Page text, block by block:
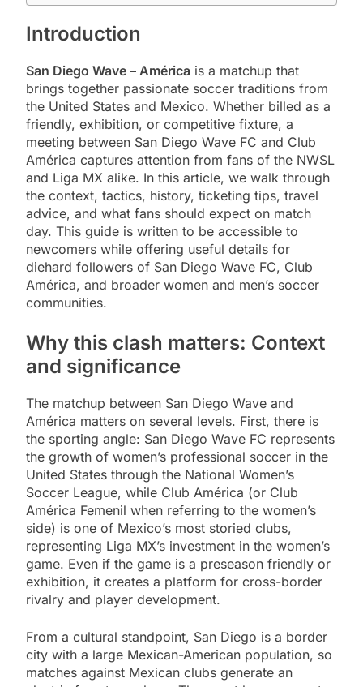
Introduction
San Diego Wave – América is a matchup that
brings together passionate soccer traditions from
the United States and Mexico. Whether billed as a
friendly, exhibition, or competitive fixture, a
meeting between San Diego Wave FC and Club
América captures attention from fans of the NWSL
and Liga MX alike. In this article, we walk through
the context, tactics, history, ticketing tips, travel
advice, and what fans should expect on match
day. This guide is written to be accessible to
newcomers while offering useful details for
diehard followers of San Diego Wave FC, Club
América, and broader women and men’s soccer
communities.
Why this clash matters: Context
and significance
The matchup between San Diego Wave and
América matters on several levels. First, there is
the sporting angle: San Diego Wave FC represents
the growth of women’s professional soccer in the
United States through the National Women’s
Soccer League, while Club América (or Club
América Femenil when referring to the women’s
side) is one of Mexico’s most storied clubs,
representing Liga MX’s investment in the women’s
game. Even if the game is a preseason friendly or
exhibition, it creates a platform for cross-border
rivalry and player development.
From a cultural standpoint, San Diego is a border
city with a large Mexican-American population, so
matches against Mexican clubs generate an